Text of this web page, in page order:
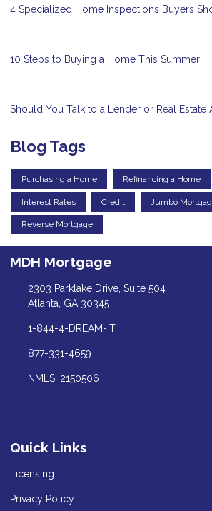
4 Specialized Home Inspections Buyers
10 Steps to Buying a Home This Summer
Should You Talk to a Lender or Real Estate
Blog Tags
Purchasing a Home Refinancing a Home
Interest Rates Credit Jumbo
Reverse Mortgage
MDH Mortgage
2303 Parklake Drive, Suite 504
Atlanta, GA 30345
1-844-4-DREAM-IT
877-331-4659
NMLS: 2150506
Quick Links
Licensing
Privacy Policy